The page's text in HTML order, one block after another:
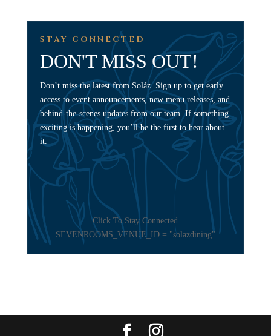
STAY CONNECTED
DON'T MISS OUT!
Don’t miss the latest from Soláz. Sign up to get early
access to event announcements, new menu releases, and
behind-the-scenes updates from our team. If something
exciting is happening, you’ll be the first to hear about
it.
Click To Stay Connected
SEVENROOMS_VENUE_ID = "solazdining"